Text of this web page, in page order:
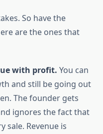
So have the
are the ones that
with profit. You can
and still be going out
The founder gets
ignores the fact that
sale. Revenue is